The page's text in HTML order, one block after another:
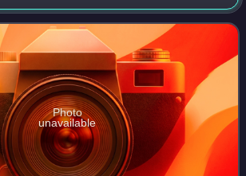
for decades the largest party of the
used t
Photo
unavailable